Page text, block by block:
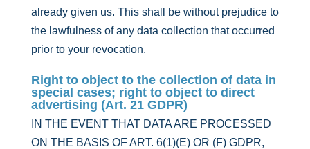
already given us. This shall be without prejudice to
the lawfulness of any data collection that occurred
prior to your revocation.
Right to object to the collection of data in
special cases; right to object to direct
advertising (Art. 21 GDPR)
IN THE EVENT THAT DATA ARE PROCESSED
ON THE BASIS OF ART. 6(1)(E) OR (F) GDPR,